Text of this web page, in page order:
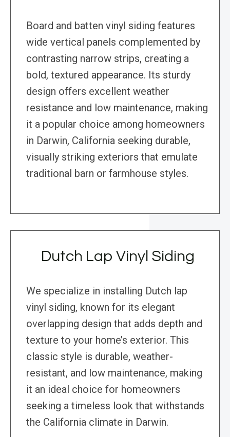
Board and batten vinyl siding features
wide vertical panels complemented by
contrasting narrow strips, creating a
bold, textured appearance. Its sturdy
design offers excellent weather
resistance and low maintenance, making
it a popular choice among homeowners
in Darwin, California seeking durable,
visually striking exteriors that emulate
traditional barn or farmhouse styles.
Dutch Lap Vinyl Siding
We specialize in installing Dutch lap
vinyl siding, known for its elegant
overlapping design that adds depth and
texture to your home’s exterior. This
classic style is durable, weather-
resistant, and low maintenance, making
it an ideal choice for homeowners
seeking a timeless look that withstands
the California climate in Darwin.